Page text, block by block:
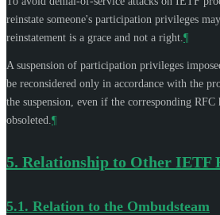
reinstate someone's participation privileges
reinstatement is a grace and not a right. ¶
A suspension of participation privileges
be reconsidered only in accordance with the
the suspension, even if the corresponding RFC
obsoleted. ¶
5. Relationship to Other IETF
5.1. Relation to the Ombudsteam